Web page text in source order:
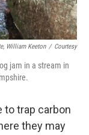
William Keeton / Courtesy
jam in a stream in
to trap carbon
they may